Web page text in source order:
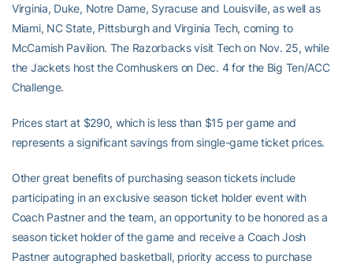
Virginia, Duke, Notre Dame, Syracuse and Louisville, as well as
Miami, NC State, Pittsburgh and Virginia Tech, coming to
McCamish Pavilion. The Razorbacks visit Tech on Nov. 25, while
the Jackets host the Cornhuskers on Dec. 4 for the Big Ten/ACC
Challenge.
Prices start at $290, which is less than $15 per game and
represents a significant savings from single-game ticket prices.
Other great benefits of purchasing season tickets include
participating in an exclusive season ticket holder event with
Coach Pastner and the team, an opportunity to be honored as a
season ticket holder of the game and receive a Coach Josh
Pastner autographed basketball, priority access to purchase